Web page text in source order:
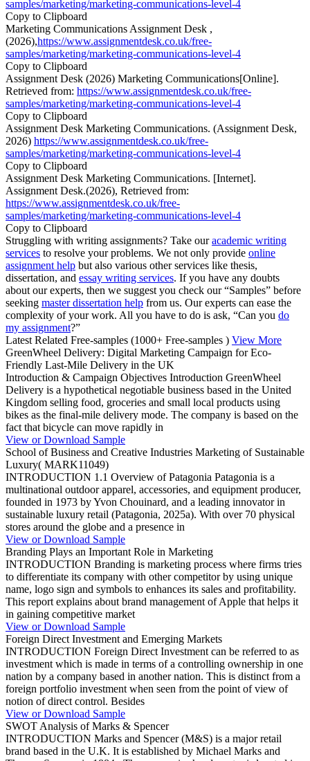
samples/marketing/marketing-communications-level-4
Copy to Clipboard
Marketing Communications Assignment Desk ,
(2026),https://www.assignmentdesk.co.uk/free-
samples/marketing/marketing-communications-level-4
Copy to Clipboard
Assignment Desk (2026) Marketing Communications[Online].
Retrieved from: https://www.assignmentdesk.co.uk/free-
samples/marketing/marketing-communications-level-4
Copy to Clipboard
Assignment Desk Marketing Communications. (Assignment Desk,
2026) https://www.assignmentdesk.co.uk/free-
samples/marketing/marketing-communications-level-4
Copy to Clipboard
Assignment Desk Marketing Communications. [Internet].
Assignment Desk.(2026), Retrieved from:
https://www.assignmentdesk.co.uk/free-
samples/marketing/marketing-communications-level-4
Copy to Clipboard
Struggling with writing assignments? Take ouracademic writing
services to resolve your problems. We not only provide online
assignment help but also various other services like thesis,
dissertation, and essay writing services. If you have any doubts
about our experts, then we suggest you check our “Samples” before
seeking master dissertation help from us. Our experts can ease the
complexity of your work. All you have to do is ask, “Can you do
my assignment?”
Latest Related Free-samples (1000+ Free-samples ) View More
GreenWheel Delivery: Digital Marketing Campaign for Eco-
Friendly Last-Mile Delivery in the UK
Introduction & Campaign Objectives Introduction GreenWheel
Delivery is a hypothetical negotiable business based in the United
Kingdom selling food, groceries and small local products using
bikes as the final-mile delivery mode. The company is based on the
fact that bicycle can move rapidly in
View or Download Sample
School of Business and Creative Industries Marketing of Sustainable
Luxury( MARK11049)
INTRODUCTION 1.1 Overview of Patagonia Patagonia is a
multinational outdoor apparel, accessories, and equipment producer,
founded in 1973 by Yvon Chouinard, and a leading innovator in
sustainable luxury retail (Patagonia, 2025a). With over 70 physical
stores around the globe and a presence in
View or Download Sample
Branding Plays an Important Role in Marketing
INTRODUCTION Branding is marketing process where firms tries
to differentiate its company with other competitor by using unique
name, logo sign and symbols to enhances its sales and profitability.
This report explains about brand management of Apple that helps it
in gaining competitive market
View or Download Sample
Foreign Direct Investment and Emerging Markets
INTRODUCTION Foreign Direct Investment can be referred to as
investment which is made in terms of a controlling ownership in one
nation by a company based in another nation. This is distinct from a
foreign portfolio investment when seen from the point of view of
notion of direct control. Besides
View or Download Sample
SWOT Analysis of Marks & Spencer
INTRODUCTION Marks and Spencer (M&S) is a major retail
brand based in the U.K. It is established by Michael Marks and